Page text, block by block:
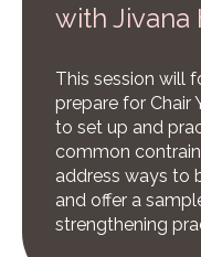
with Jivana
This session will
prepare for Chair
to set up and
common
address ways to
and offer a
strengthening